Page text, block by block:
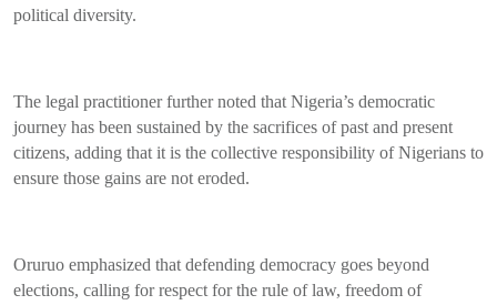
political diversity.
The legal practitioner further noted that Nigeria’s democratic
journey has been sustained by the sacrifices of past and present
citizens, adding that it is the collective responsibility of Nigerians to
ensure those gains are not eroded.
Oruruo emphasized that defending democracy goes beyond
elections, calling for respect for the rule of law, freedom of